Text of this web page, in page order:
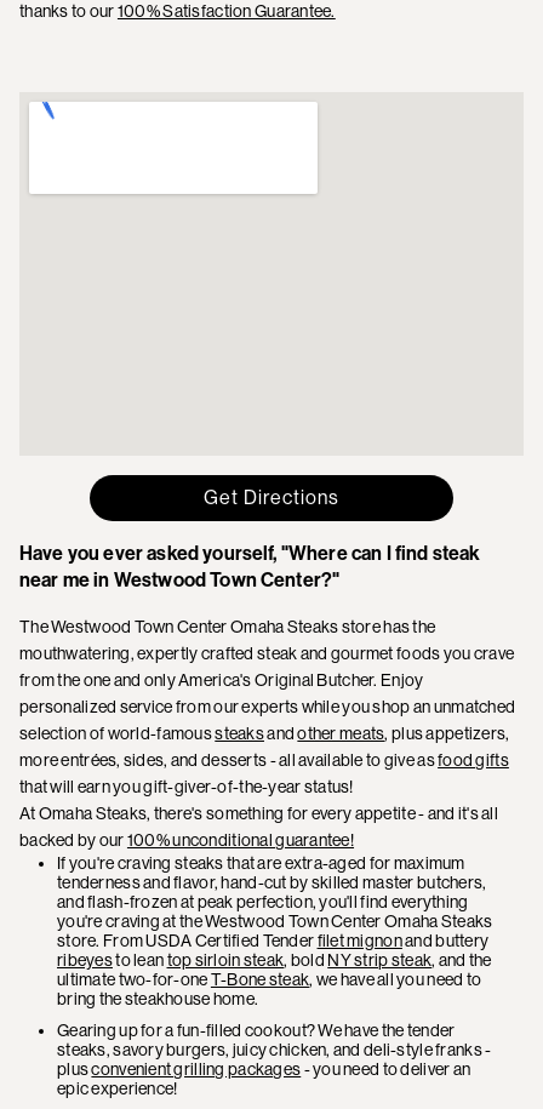
thanks to our100% Satisfaction Guarantee.
Get Directions
Have you ever asked yourself, "Where can I find steak
near me in Westwood Town Center?"
The Westwood Town Center Omaha Steaks store has the
mouthwatering, expertly crafted steak and gourmet foods you crave
from the one and only America's Original Butcher. Enjoy
personalized service from our experts while you shop an unmatched
selection of world-famoussteaksandother meats, plus appetizers,
more entrées, sides, and desserts - all available to give asfood gifts
that will earn you gift-giver-of-the-year status!
At Omaha Steaks, there's something for every appetite - and it's all
backed by our100% unconditional guarantee!
If you're craving steaks that are extra-aged for maximum
tenderness and flavor, hand-cut by skilled master butchers,
and flash-frozen at peak perfection, you'll find everything
you're craving at the Westwood Town Center Omaha Steaks
store. From USDA Certified Tenderfilet mignonand buttery
ribeyesto leantop sirloin steak, bold NY strip steak, and the
ultimate two-for-oneT-Bone steak, we have all you need to
bring the steakhouse home.
Gearing up for a fun-filled cookout? We have the tender
steaks, savory burgers, juicy chicken, and deli-style franks -
plusconvenient grilling packages- you need to deliver an
epic experience!